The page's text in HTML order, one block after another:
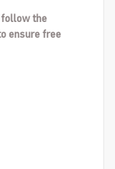
the
ensure free